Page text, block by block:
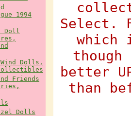
1994
Doll
Dolls,
Friends
Dolls
Select.
which
better
than